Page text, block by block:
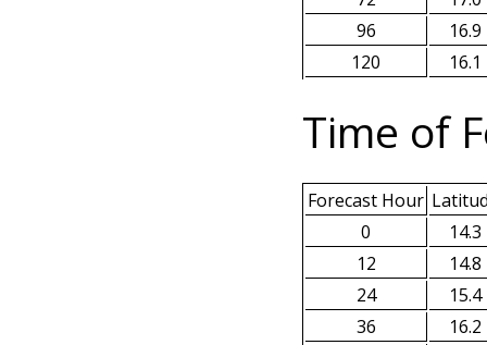
96
16.9
120
16.1
Time of
Forecast Hour
0
14.3
12
14.8
24
15.4
36
16.2